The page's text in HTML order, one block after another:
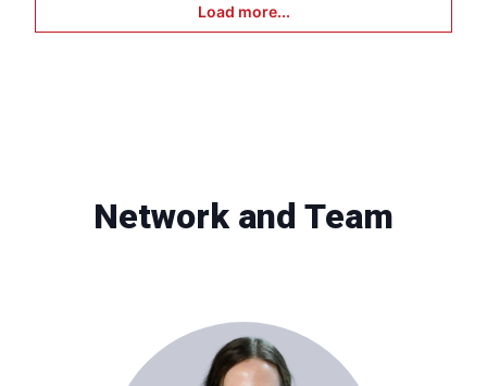
Load more...
Network and Team